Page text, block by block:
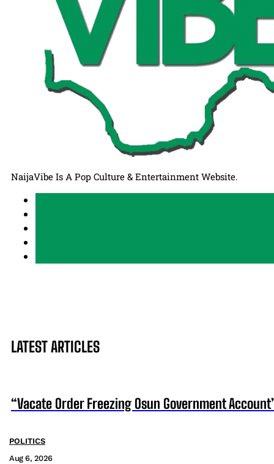
NaijaVibe Is A Pop Culture & Entertainment Website.
LATEST ARTICLES
“Vacate Order Freezing Osun Government
POLITICS
Aug 6, 2026